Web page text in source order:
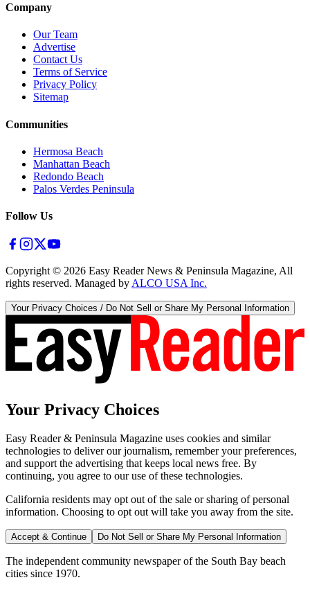
Company
Our Team
Advertise
Contact Us
Terms of Service
Privacy Policy
Sitemap
Communities
Hermosa Beach
Manhattan Beach
Redondo Beach
Palos Verdes Peninsula
Follow Us
Copyright © 2026 Easy Reader News & Peninsula Magazine, All
rights reserved. Managed by ALCO USA Inc.
Your Privacy Choices / Do Not Sell or Share My Personal Information
Your Privacy Choices
Easy Reader & Peninsula Magazine uses cookies and similar
technologies to deliver our journalism, remember your preferences,
and support the advertising that keeps local news free. By
continuing, you agree to our use of these technologies.
California residents may opt out of the sale or sharing of personal
information. Choosing to opt out will take you away from the site.
Accept & Continue Do Not Sell or Share My Personal Information
The independent community newspaper of the South Bay beach
cities since 1970.